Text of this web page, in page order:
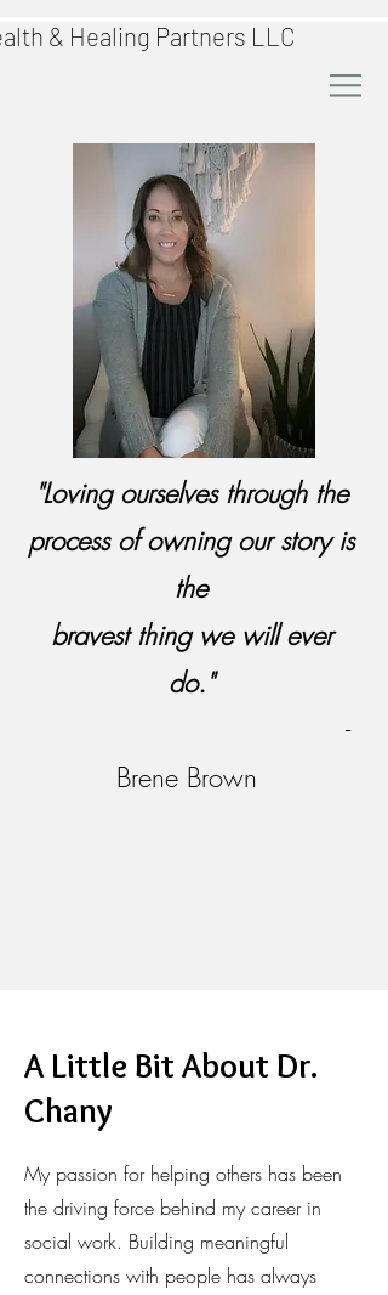
& Healing Partners LLC
"Loving ourselves through the
process of owning our story is
the
bravest thing we will ever
do."
-
Brene Brown
A Little Bit About Dr.
Chany
My passion for helping others has been
the driving force behind my career in
social work. Building meaningful
connections with people has always